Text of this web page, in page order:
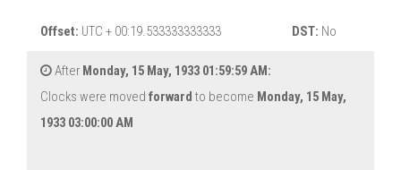
Offset: UTC + 00:19.533333333333 DST: No
After Monday, 15 May, 1933 01:59:59 AM:
Clocks were moved forward to become Monday, 15 May,
1933 03:00:00 AM